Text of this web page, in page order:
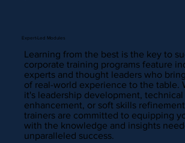
Learning from the best is the key to
corporate training programs feature
experts and thought leaders who
of real-world experience to the table.
it's leadership development, technical
enhancement, or soft skills
trainers are committed to equipping
with the knowledge and insights
unparalleled success.
Expert-Led Modules